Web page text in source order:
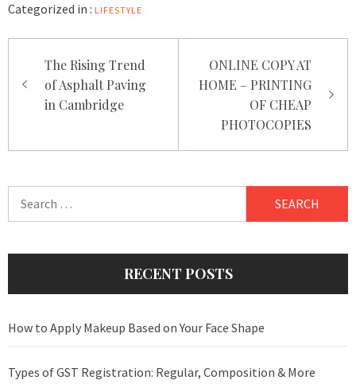
Categorized in : LIFESTYLE
navigation
The Rising Trend
of Asphalt Paving
in Cambridge
ONLINE COPY AT
HOME – PRINTING
OF CHEAP
PHOTOCOPIES
RECENT POSTS
How to Apply Makeup Based on Your Face Shape
Types of GST Registration: Regular, Composition & More